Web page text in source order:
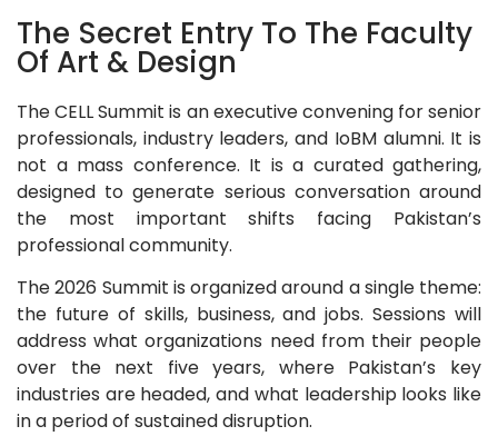
The Secret Entry To The Faculty
Of Art & Design
The CELL Summit is an executive convening for senior
professionals, industry leaders, and IoBM alumni. It is
not a mass conference. It is a curated gathering,
designed to generate serious conversation around
the most important shifts facing Pakistan’s
professional community.
The 2026 Summit is organized around a single theme:
the future of skills, business, and jobs. Sessions will
address what organizations need from their people
over the next five years, where Pakistan’s key
industries are headed, and what leadership looks like
in a period of sustained disruption.